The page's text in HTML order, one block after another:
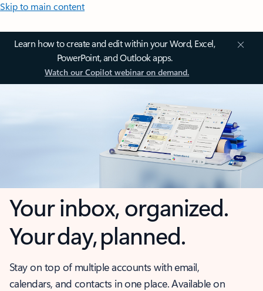
Skip to main content
Learn how to create and edit within your Word, Excel,
PowerPoint, and Outlook apps.
Watch our Copilot webinar on demand.
Your inbox, organized.
Your day, planned.
Stay on top of multiple accounts with email,
calendars, and contacts in one place. Available on